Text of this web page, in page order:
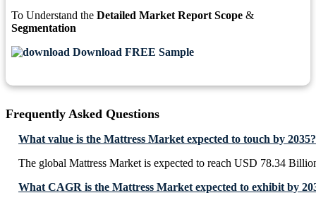
To Understand the Detailed Market Report Scope &
Segmentation
Download FREE Sample
Frequently Asked Questions
What value is the Mattress Market expected to touch by 2035?
The global Mattress Market is expected to reach USD 78.34
What CAGR is the Mattress Market expected to exhibit by